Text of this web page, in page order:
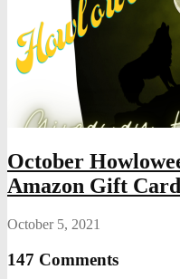
October
Amazon Gift
October 5, 2021
147 Comments